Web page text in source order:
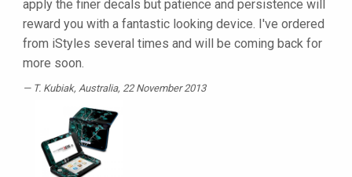
apply the finer decals but patience and persistence will
reward you with a fantastic looking device. I've ordered
from iStyles several times and will be coming back for
more soon.
T. Kubiak, Australia, 22 November 2013